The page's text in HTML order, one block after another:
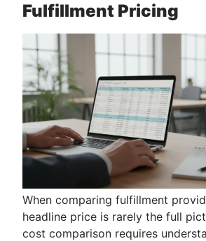
Fulfillment Pricing
When comparing fulfillment
headline price is rarely the full
cost comparison requires